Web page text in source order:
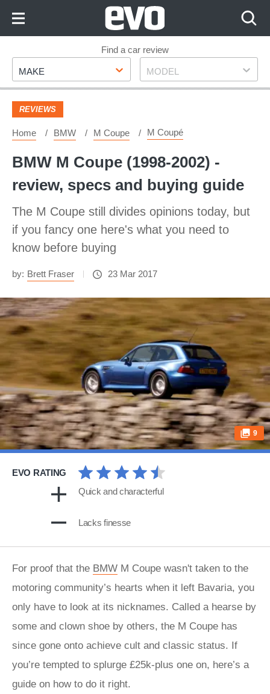
Footer
Find a car review
Make
MAKE Model
MODEL
REVIEWS
Home BMW M Coupe M Coupé
BMW M Coupe (1998-2002) -
review, specs and buying guide
The M Coupe still divides opinions today, but
if you fancy one here's what you need to
know before buying
by: Brett Fraser 23 Mar 2017
9
EVO RATING
Quick and characterful
Lacks finesse
For proof that the BMW M Coupe wasn't taken to the
motoring community’s hearts when it left Bavaria, you
only have to look at its nicknames. Called a hearse by
some and clown shoe by others, the M Coupe has
since gone onto achieve cult and classic status. If
you’re tempted to splurge £25k-plus one on, here’s a
guide on how to do it right.